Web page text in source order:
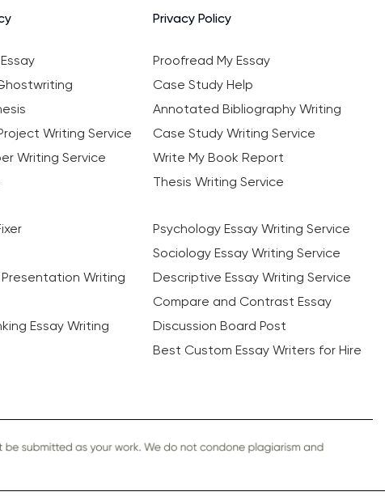
Privacy Policy
Proofread My Essay
Case Study Help
Annotated Bibliography Writing
Writing Service
Case Study Writing Service
Writing Service
Write My Book Report
Thesis Writing Service
Psychology Essay Writing Service
Sociology Essay Writing Service
Presentation Writing
Descriptive Essay Writing Service
Compare and Contrast Essay
Essay Writing
Discussion Board Post
Best Custom Essay Writers for Hire